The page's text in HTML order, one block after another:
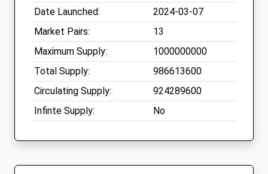
Date Launched:
2024-03-07
Market Pairs:
13
Maximum Supply:
1000000000
Total Supply:
986613600
Circulating Supply:
924289600
Infinte Supply:
No